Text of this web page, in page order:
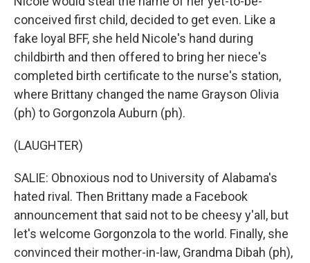
conceived first child, decided to get even. Like a
fake loyal BFF, she held Nicole's hand during
childbirth and then offered to bring her niece's
completed birth certificate to the nurse's station,
where Brittany changed the name Grayson Olivia
(ph) to Gorgonzola Auburn (ph).
(LAUGHTER)
SALIE: Obnoxious nod to University of Alabama's
hated rival. Then Brittany made a Facebook
announcement that said not to be cheesy y'all, but
let's welcome Gorgonzola to the world. Finally, she
convinced their mother-in-law, Grandma Dibah (ph),